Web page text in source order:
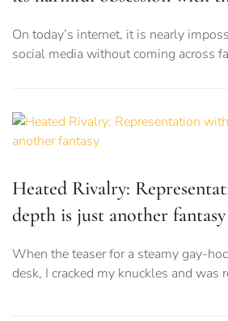
On today’s internet, it is nearly
social media without coming across
Heated Rivalry:
depth is just another fantasy
When the teaser for a steamy gay-
desk, I cracked my knuckles and was